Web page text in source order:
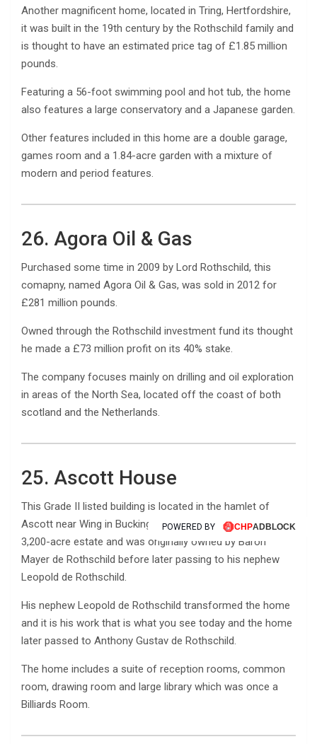
Another magnificent home, located in Tring, Hertfordshire,
it was built in the 19th century by the Rothschild family and
is thought to have an estimated price tag of £1.85 million
pounds.
Featuring a 56-foot swimming pool and hot tub, the home
also features a large conservatory and a Japanese garden.
Other features included in this home are a double garage,
games room and a 1.84-acre garden with a mixture of
modern and period features.
26. Agora Oil & Gas
Purchased some time in 2009 by Lord Rothschild, this
comapny, named Agora Oil & Gas, was sold in 2012 for
£281 million pounds.
Owned through the Rothschild investment fund its thought
he made a £73 million profit on its 40% stake.
The company focuses mainly on drilling and oil exploration
in areas of the North Sea, located off the coast of both
scotland and the Netherlands.
25. Ascott House
This Grade II listed building is located in the hamlet of
Ascott near Wing in Buckinghamshire, England, sits on a
3,200-acre estate and was originally owned by Baron
Mayer de Rothschild before later passing to his nephew
Leopold de Rothschild.
His nephew Leopold de Rothschild transformed the home
and it is his work that is what you see today and the home
later passed to Anthony Gustav de Rothschild.
The home includes a suite of reception rooms, common
room, drawing room and large library which was once a
Billiards Room.
POWERED BY
POWERED BY